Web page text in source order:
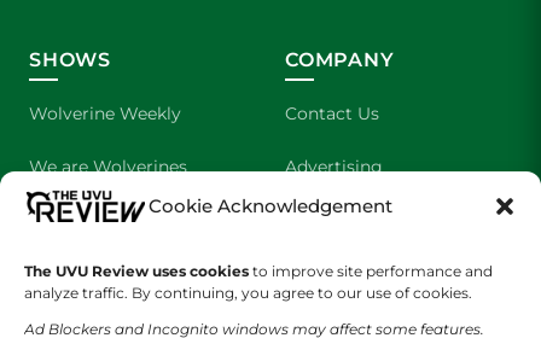
Cookie Acknowledgement
The UVU Review uses cookies to improve site performance and
analyze traffic. By continuing, you agree to our use of cookies.
Ad Blockers and Incognito windows may affect some features.
SHOWS
Wolverine Weekly
We are Wolverines
UVU Sports
The Cultured Wolverine
COMPANY
Contact Us
Advertising
About Us
Staff Application